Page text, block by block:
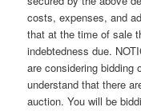
costs, expenses, and
that at the time of sale
indebtedness due.
are considering bidding
understand that there
auction. You will be